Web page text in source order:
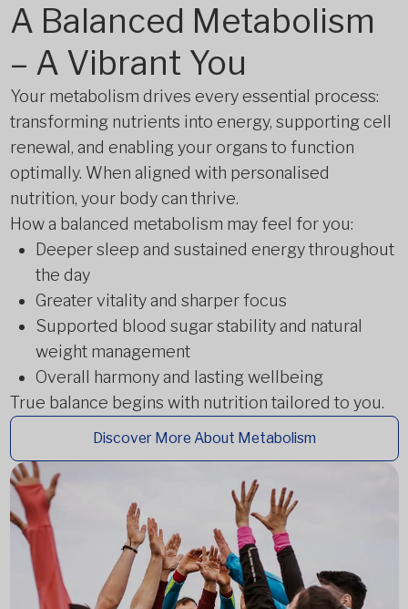
A Balanced Metabolism
– A Vibrant You
Your metabolism drives every essential process:
transforming nutrients into energy, supporting cell
renewal, and enabling your organs to function
optimally. When aligned with personalised
nutrition, your body can thrive.
How a balanced metabolism may feel for you:
Deeper sleep and sustained energy throughout
the day
Greater vitality and sharper focus
Supported blood sugar stability and natural
weight management
Overall harmony and lasting wellbeing
True balance begins with nutrition tailored to you.
Discover More About Metabolism